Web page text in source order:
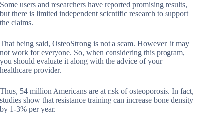
Some users and researchers have reported promising results,
but there is limited independent scientific research to support
the claims.
That being said, OsteoStrong is not a scam. However, it may
not work for everyone. So, when considering this program,
you should evaluate it along with the advice of your
healthcare provider.
Thus, 54 million Americans are at risk of osteoporosis. In fact,
studies show that resistance training can increase bone density
by 1-3% per year.